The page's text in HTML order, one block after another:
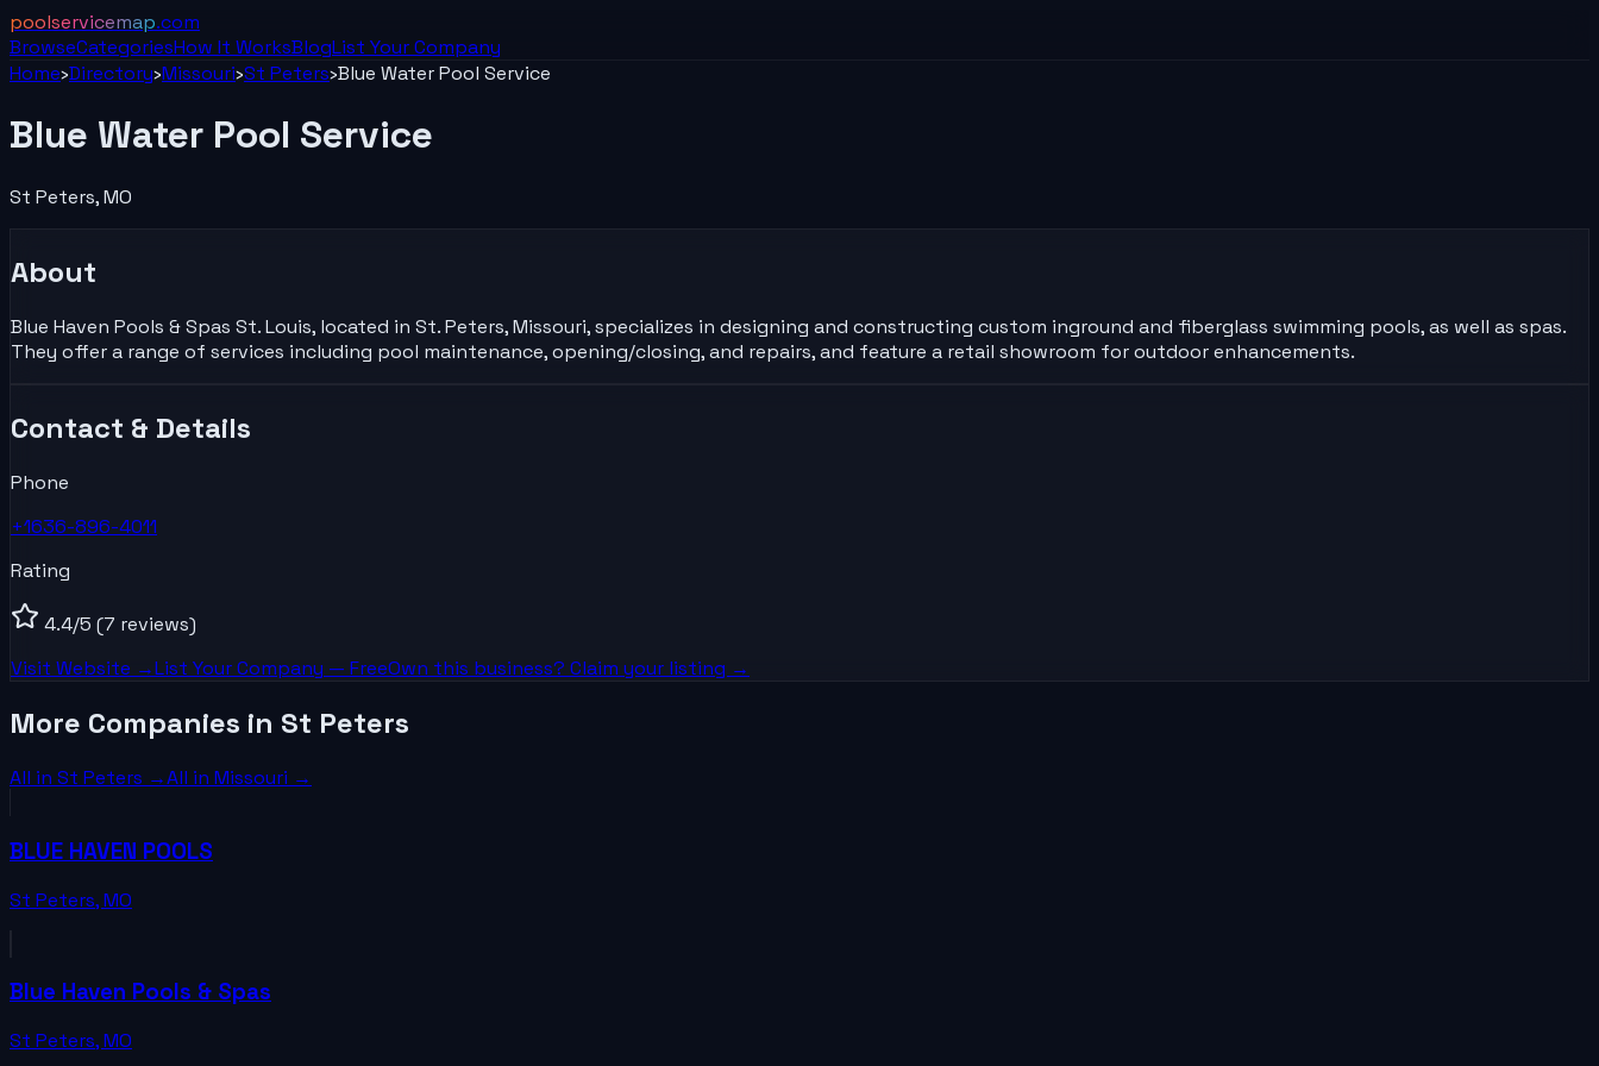
poolservicemap.com
BrowseCategoriesHow It WorksBlogList YourCompany
Home›Directory›Missouri›St Peters›Blue Water Pool Service
Blue Water Pool Service
St Peters,MO
About
Blue Haven Pools & Spas St. Louis, located in St. Peters, Missouri, specializes in designing and constructing custom inground and fiberglass swimming pools, as well as spas.
They offer a range of services including pool maintenance, opening/closing, and repairs, and feature a retail showroom for outdoor enhancements.
Contact & Details
Phone
+1636-896-4011
Rating
4.4/5 (7 reviews)
Visit Website →List YourCompany — FreeOwn this business? Claim your listing →
More Companies in St Peters
All in St Peters →All in Missouri →
BLUE HAVEN POOLS
St Peters,MO
Blue Haven Pools & Spas
St Peters,MO